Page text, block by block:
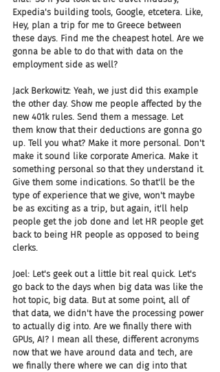
Expedia's building tools, Google, etcetera. Like,
Hey, plan a trip for me to Greece between
these days. Find me the cheapest hotel. Are we
gonna be able to do that with data on the
employment side as well?
Jack Berkowitz: Yeah, we just did this example
the other day. Show me people affected by the
new 401k rules. Send them a message. Let
them know that their deductions are gonna go
up. Tell you what? Make it more personal. Don't
make it sound like corporate America. Make it
something personal so that they understand it.
Give them some indications. So that'll be the
type of experience that we give, won't maybe
be as exciting as a trip, but again, it'll help
people get the job done and let HR people get
back to being HR people as opposed to being
clerks.
Joel: Let's geek out a little bit real quick. Let's
go back to the days when big data was like the
hot topic, big data. But at some point, all of
that data, we didn't have the processing power
to actually dig into. Are we finally there with
GPUs, AI? I mean all these, different acronyms
now that we have around data and tech, are
we finally there where we can dig into that